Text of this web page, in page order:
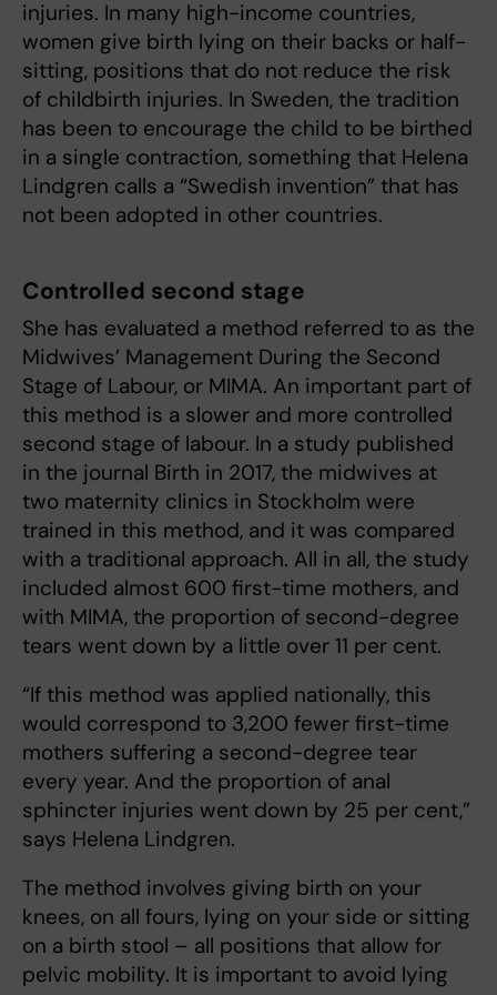
injuries. In many high-income countries,
women give birth lying on their backs or half-
sitting, positions that do not reduce the risk
of childbirth injuries. In Sweden, the tradition
has been to encourage the child to be birthed
in a single contraction, something that Helena
Lindgren calls a “Swedish invention” that has
not been adopted in other countries.
Controlled second stage
She has evaluated a method referred to as the
Midwives’ Management During the Second
Stage of Labour, or MIMA. An important part of
this method is a slower and more controlled
second stage of labour. In a study published
in the journal Birth in 2017, the midwives at
two maternity clinics in Stockholm were
trained in this method, and it was compared
with a traditional approach. All in all, the study
included almost 600 first-time mothers, and
with MIMA, the proportion of second-degree
tears went down by a little over 11 per cent.
“If this method was applied nationally, this
would correspond to 3,200 fewer first-time
mothers suffering a second-degree tear
every year. And the proportion of anal
sphincter injuries went down by 25 per cent,”
says Helena Lindgren.
The method involves giving birth on your
knees, on all fours, lying on your side or sitting
on a birth stool – all positions that allow for
pelvic mobility. It is important to avoid lying